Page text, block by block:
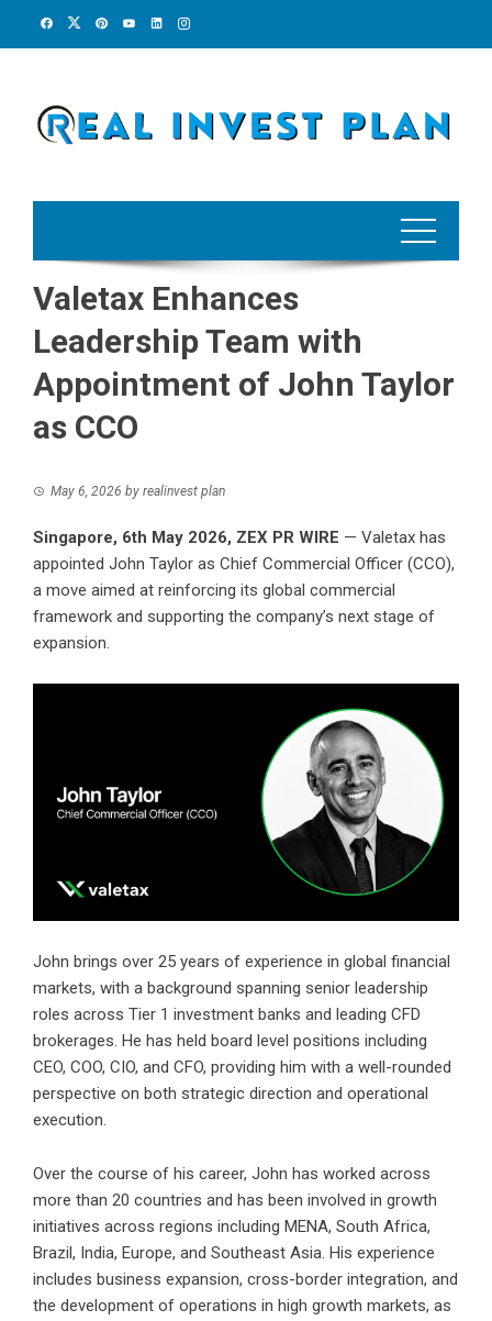
Valetax Enhances
Leadership Team with
Appointment of John Taylor
as CCO
May 6, 2026 by realinvest plan
Singapore, 6th May 2026, ZEX PR WIRE — Valetax has
appointed John Taylor as Chief Commercial Officer (CCO),
a move aimed at reinforcing its global commercial
framework and supporting the company’s next stage of
expansion.
John brings over 25 years of experience in global financial
markets, with a background spanning senior leadership
roles across Tier 1 investment banks and leading CFD
brokerages. He has held board level positions including
CEO, COO, CIO, and CFO, providing him with a well-rounded
perspective on both strategic direction and operational
execution.
Over the course of his career, John has worked across
more than 20 countries and has been involved in growth
initiatives across regions including MENA, South Africa,
Brazil, India, Europe, and Southeast Asia. His experience
includes business expansion, cross-border integration, and
the development of operations in high growth markets, as